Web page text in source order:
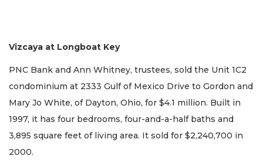
Vizcaya at Longboat Key
PNC Bank and Ann Whitney, trustees, sold the Unit 1C2
condominium at 2333 Gulf of Mexico Drive to Gordon and
Mary Jo White, of Dayton, Ohio, for $4.1 million. Built in
1997, it has four bedrooms, four-and-a-half baths and
3,895 square feet of living area. It sold for $2,240,700 in
2000.